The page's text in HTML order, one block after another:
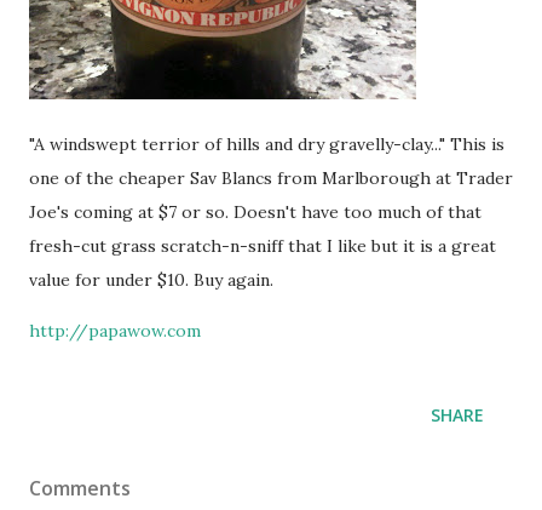
"A windswept terrior of hills and dry gravelly-clay..." This is
one of the cheaper Sav Blancs from Marlborough at Trader
Joe's coming at $7 or so. Doesn't have too much of that
fresh-cut grass scratch-n-sniff that I like but it is a great
value for under $10. Buy again.
http://papawow.com
SHARE
Comments